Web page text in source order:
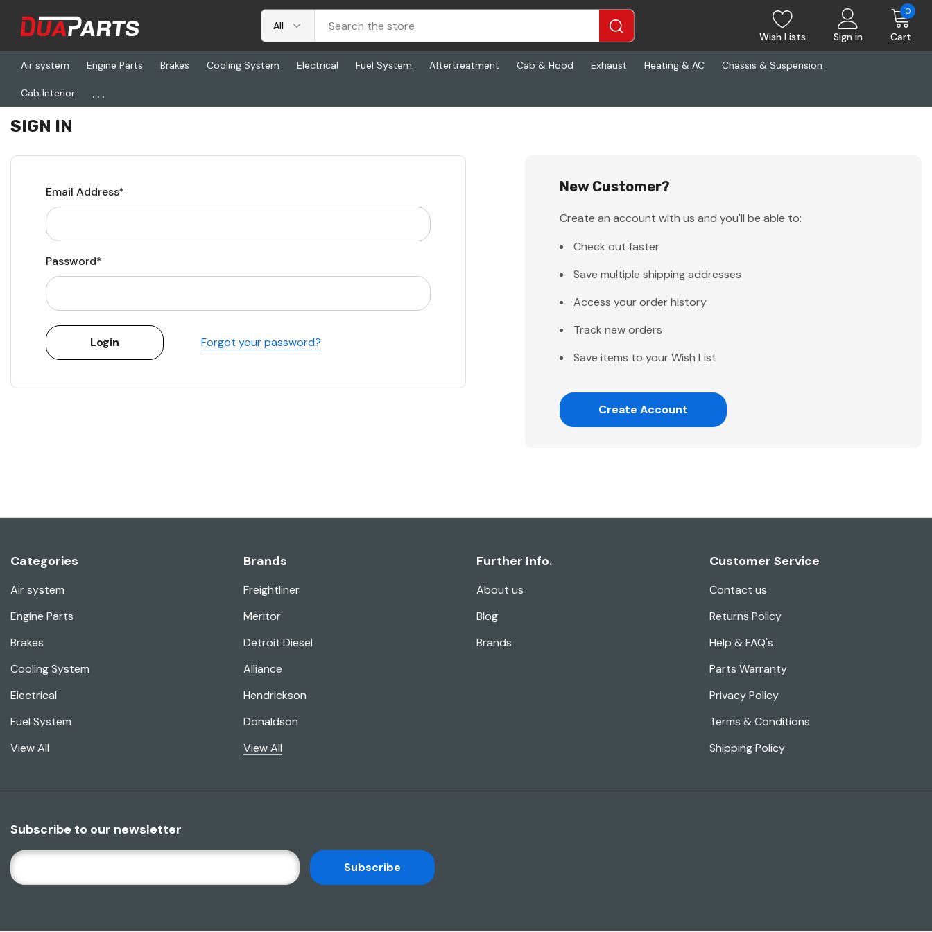
Wish Lists Sign in Cart
0
Air system Engine Parts Brakes Cooling System Electrical Fuel System Aftertreatment Cab & Hood Exhaust Heating & AC Chassis & Suspension
Cab Interior ...
Home Login
SIGN IN
Email Address*
Password*
Forgot your password?
New Customer?
Create an account with us and you'll be able to:
Check out faster
Save multiple shipping addresses
Access your order history
Track new orders
Save items to your Wish List
Create Account
Categories
Air system
Engine Parts
Brakes
Cooling System
Electrical
Fuel System
View All
Brands
Freightliner
Meritor
Detroit Diesel
Alliance
Hendrickson
Donaldson
View All
Further Info.
About us
Blog
Brands
Customer Service
Contact us
Returns Policy
Help & FAQ's
Parts Warranty
Privacy Policy
Terms & Conditions
Shipping Policy
Subscribe to our newsletter
E
M